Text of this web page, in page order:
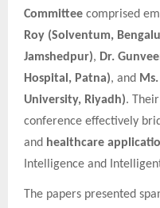
Committee comprised
Roy (Solventum,
Jamshedpur), Dr.
Hospital, Patna), and
University, Riyadh).
conference effectively
and healthcare
Intelligence and
The papers presented